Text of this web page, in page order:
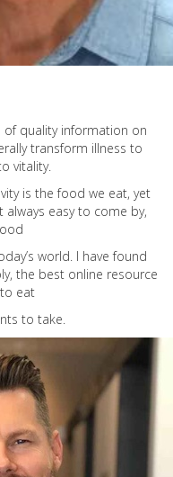
of quality information on
transform illness to
vitality.
is the food we eat, yet
easy to come by,
world. I have found
the best online resource
eat
to take.